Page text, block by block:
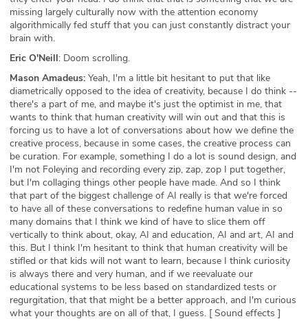
missing largely culturally now with the attention economy
algorithmically fed stuff that you can just constantly distract your
brain with.
Eric O'Neill: Doom scrolling.
Mason Amadeus: Yeah, I'm a little bit hesitant to put that like
diametrically opposed to the idea of creativity, because I do think --
there's a part of me, and maybe it's just the optimist in me, that
wants to think that human creativity will win out and that this is
forcing us to have a lot of conversations about how we define the
creative process, because in some cases, the creative process can
be curation. For example, something I do a lot is sound design, and
I'm not Foleying and recording every zip, zap, zop I put together,
but I'm collaging things other people have made. And so I think
that part of the biggest challenge of AI really is that we're forced
to have all of these conversations to redefine human value in so
many domains that I think we kind of have to slice them off
vertically to think about, okay, AI and education, AI and art, AI and
this. But I think I'm hesitant to think that human creativity will be
stifled or that kids will not want to learn, because I think curiosity
is always there and very human, and if we reevaluate our
educational systems to be less based on standardized tests or
regurgitation, that that might be a better approach, and I'm curious
what your thoughts are on all of that, I guess. [ Sound effects ]